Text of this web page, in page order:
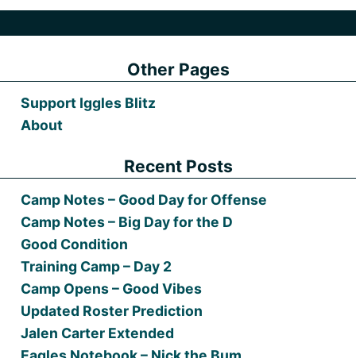
Other Pages
Support Iggles Blitz
About
Recent Posts
Camp Notes – Good Day for Offense
Camp Notes – Big Day for the D
Good Condition
Training Camp – Day 2
Camp Opens – Good Vibes
Updated Roster Prediction
Jalen Carter Extended